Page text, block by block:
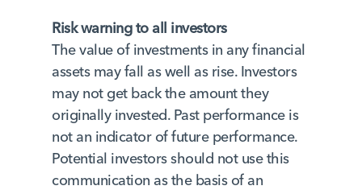
Risk warning to all investors
The value of investments in any financial
assets may fall as well as rise. Investors
may not get back the amount they
originally invested. Past performance is
not an indicator of future performance.
Potential investors should not use this
communication as the basis of an